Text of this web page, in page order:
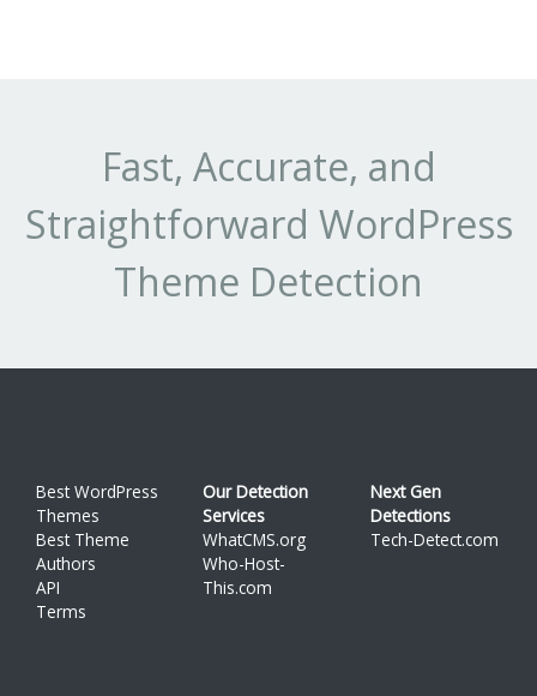
Fast, Accurate, and
Straightforward WordPress
Theme Detection
Best WordPress
Themes
Best Theme
Authors
API
Terms
Our Detection
Services
WhatCMS.org
Who-Host-
This.com
Next Gen
Detections
Tech-Detect.com